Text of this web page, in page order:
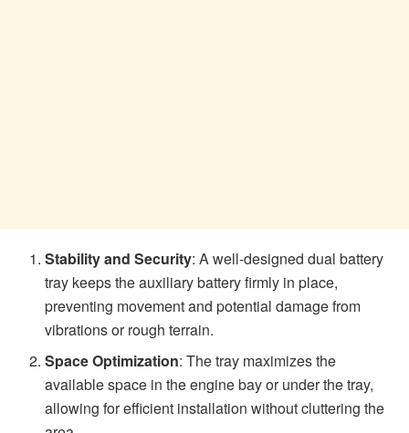
Stability and Security: A well-designed dual battery
tray keeps the auxiliary battery firmly in place,
preventing movement and potential damage from
vibrations or rough terrain.
Space Optimization: The tray maximizes the
available space in the engine bay or under the tray,
allowing for efficient installation without cluttering the